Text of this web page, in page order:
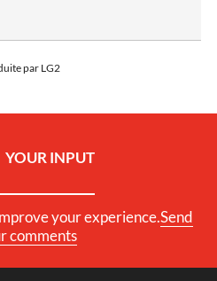
par LG2
YOUR INPUT
your experience.Send
comments